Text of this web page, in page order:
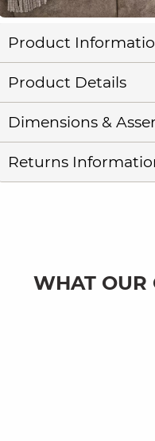
Product
Product Details
Dimensions &
Returns
WHAT OUR